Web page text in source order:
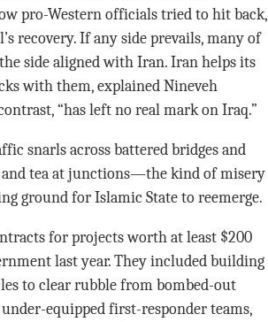
pro-Western officials tried to hit back,
recovery. If any side prevails, many of
side aligned with Iran. Iran helps its
with them, explained Nineveh
“has left no real mark on Iraq.”
snarls across battered bridges and
and tea at junctions—the kind of misery
ground for Islamic State to reemerge.
for projects worth at least $200
last year. They included building
to clear rubble from bombed-out
equipped first-responder teams,